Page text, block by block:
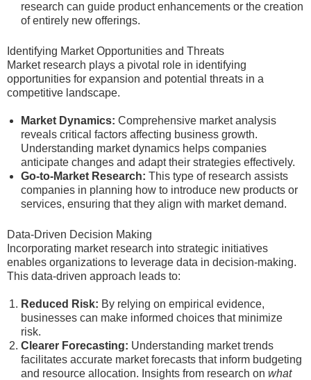
research can guide product enhancements or the creation
of entirely new offerings.
Identifying Market Opportunities and Threats
Market research plays a pivotal role in identifying
opportunities for expansion and potential threats in a
competitive landscape.
Market Dynamics: Comprehensive market analysis
reveals critical factors affecting business growth.
Understanding market dynamics helps companies
anticipate changes and adapt their strategies effectively.
Go-to-Market Research: This type of research assists
companies in planning how to introduce new products or
services, ensuring that they align with market demand.
Data-Driven Decision Making
Incorporating market research into strategic initiatives
enables organizations to leverage data in decision-making.
This data-driven approach leads to:
Reduced Risk: By relying on empirical evidence,
businesses can make informed choices that minimize
risk.
Clearer Forecasting: Understanding market trends
facilitates accurate market forecasts that inform budgeting
and resource allocation. Insights from research on what